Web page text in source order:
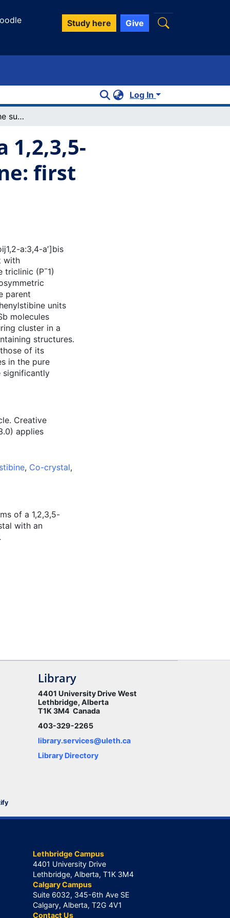
Study here Give
Log In
Short contacts of the sulphur atoms of a 1,2,3,5-dithiadiazolyl dimer with triphenylstibine: first cocrystal with an aromatic compound
1,2,3,5-
first
a:3,4-a′]bis
with
triclinic (P¯1)
parent
units
molecules
cluster in a
structures.
of its
in the pure
significantly
Creative
applies
, Co-crystal,
of a 1,2,3,5-
with an
Library
4401 University Drive West
Lethbridge, Alberta
T1K 3M4 Canada
403-329-2265
library.services@uleth.ca
Library Directory
Lethbridge Campus
4401 University Drive
Lethbridge, Alberta, T1K 3M4
Calgary Campus
Suite 6032, 345-6th Ave SE
Calgary, Alberta, T2G 4V1
Contact Us